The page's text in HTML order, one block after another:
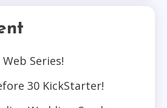
Series!
30 KickStarter!